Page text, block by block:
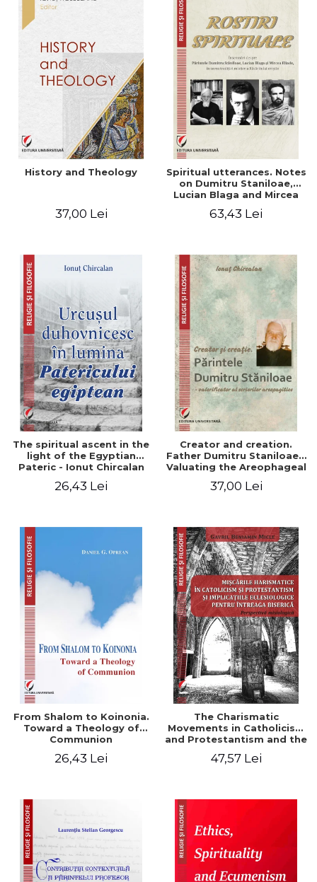
History and Theology
37,00 Lei
Spiritual utterances. Notes
on Dumitru Staniloae,
Lucian Blaga and Mircea
mystical tradition of the
63,43 Lei
The spiritual ascent in the
light of the Egyptian
Pateric - Ionut Chircalan
26,43 Lei
Creator and creation.
Father Dumitru Staniloae -
Valuating the Areophageal
37,00 Lei
From Shalom to Koinonia.
Toward a Theology of
Communion
26,43 Lei
The Charismatic
Movements in Catholicism
and Protestantism and the
Implications for the Whole
47,57 Lei